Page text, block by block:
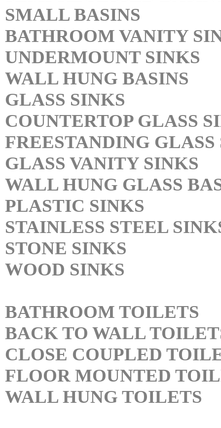
SMALL BASINS
BATHROOM VANITY
UNDERMOUNT SINKS
WALL HUNG BASINS
GLASS SINKS
COUNTERTOP GLASS
FREESTANDING GLASS
GLASS VANITY SINKS
WALL HUNG GLASS
PLASTIC SINKS
STAINLESS STEEL
STONE SINKS
WOOD SINKS
BATHROOM TOILETS
BACK TO WALL
CLOSE COUPLED
FLOOR MOUNTED
WALL HUNG TOILETS